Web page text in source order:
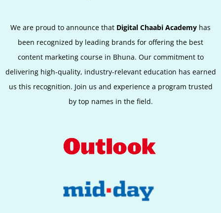
We are proud to announce that Digital Chaabi Academy has
been recognized by leading brands for offering the best
content marketing course in Bhuna. Our commitment to
delivering high-quality, industry-relevant education has earned
us this recognition. Join us and experience a program trusted
by top names in the field.